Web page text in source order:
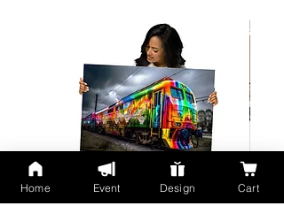
Home Event Design Cart